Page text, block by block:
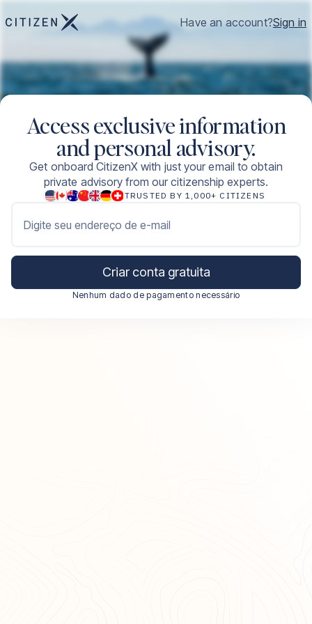
Have an account?Sign in
Access exclusive information
and personal advisory.
Get onboard CitizenX with just your email to obtain
private advisory from our citizenship experts.
TRUSTED BY 1,000+ CITIZENS
Digite seu endereço de e-mail
Criar conta gratuita
Nenhum dado de pagamento necessário